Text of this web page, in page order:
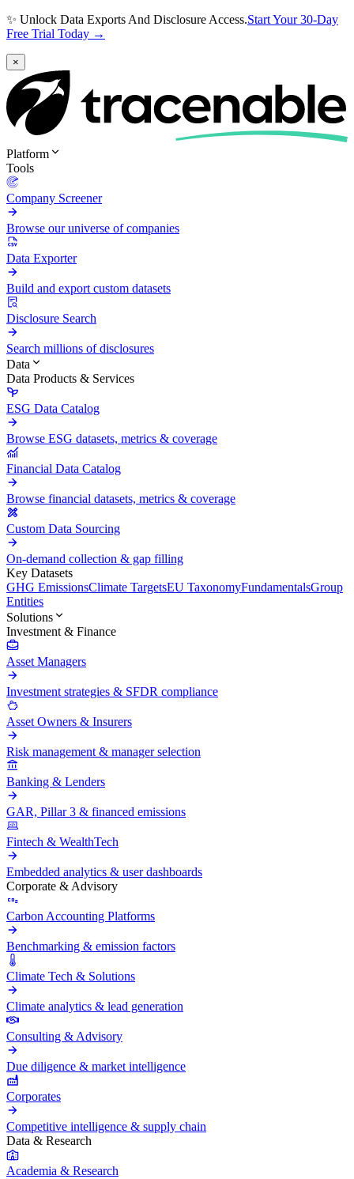
✨ Unlock Data Exports And Disclosure Access.Start Your 30-Day
Free Trial Today →
×
Platform
Tools
Company Screener
Browse our universe of companies
Data Exporter
Build and export custom datasets
Disclosure Search
Search millions of disclosures
Data
Data Products & Services
ESG Data Catalog
Browse ESG datasets, metrics & coverage
Financial Data Catalog
Browse financial datasets, metrics & coverage
Custom Data Sourcing
On-demand collection & gap filling
Key Datasets
GHG EmissionsClimate TargetsEU TaxonomyFundamentalsGroup
Entities
Solutions
Investment & Finance
Asset Managers
Investment strategies & SFDR compliance
Asset Owners & Insurers
Risk management & manager selection
Banking & Lenders
GAR, Pillar 3 & financed emissions
Fintech & WealthTech
Embedded analytics & user dashboards
Corporate & Advisory
Carbon Accounting Platforms
Benchmarking & emission factors
Climate Tech & Solutions
Climate analytics & lead generation
Consulting & Advisory
Due diligence & market intelligence
Corporates
Competitive intelligence & supply chain
Data & Research
Academia & Research